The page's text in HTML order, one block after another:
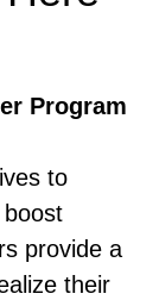
Program
to
provide a
their